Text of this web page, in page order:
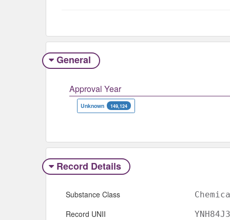
General
Approval Year
Unknown 149,124
Record Details
Substance Class
Record UNII